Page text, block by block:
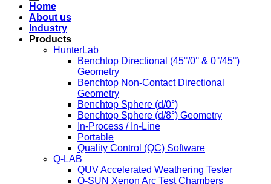
Home
About us
Industry
Products
HunterLab
Benchtop Directional (45°/0° & 0°/45°)
Geometry
Benchtop Non-Contact Directional
Geometry
Benchtop Sphere (d/0°)
Benchtop Sphere (d/8°) Geometry
In-Process / In-Line
Portable
Quality Control (QC) Software
Q-LAB
QUV Accelerated Weathering Tester
Q-SUN Xenon Arc Test Chambers